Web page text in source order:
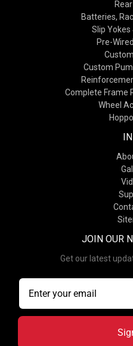
Batteries,
Slip Yokes
Pre-
Custom
Complete Frame
Wheel
JOIN OUR
Get our latest